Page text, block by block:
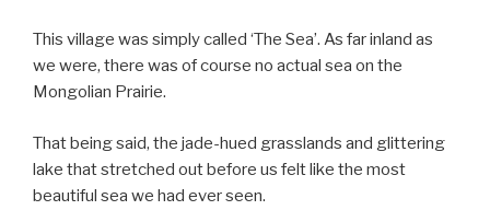
This village was simply called ‘The Sea’. As far inland as
we were, there was of course no actual sea on the
Mongolian Prairie.
That being said, the jade-hued grasslands and glittering
lake that stretched out before us felt like the most
beautiful sea we had ever seen.